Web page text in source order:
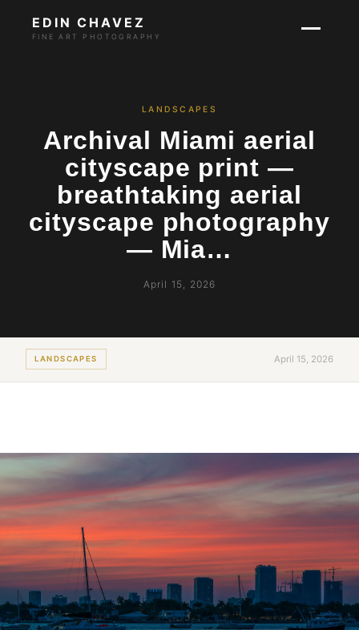
EDIN CHAVEZ
FINE ART PHOTOGRAPHY
LANDSCAPES
Archival Miami aerial
cityscape print —
breathtaking aerial
cityscape photography
— Mia…
April 15, 2026
LANDSCAPES April 15, 2026